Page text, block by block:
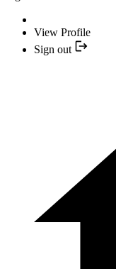
View Profile
Sign out